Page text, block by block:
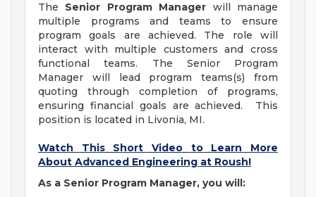
The Senior Program Manager will manage
multiple programs and teams to ensure
program goals are achieved. The role will
interact with multiple customers and cross
functional teams. The Senior Program
Manager will lead program teams(s) from
quoting through completion of programs,
ensuring financial goals are achieved. This
position is located in Livonia, MI.
Watch This Short Video to Learn More
About Advanced Engineering at Roush!
As a Senior Program Manager, you will: